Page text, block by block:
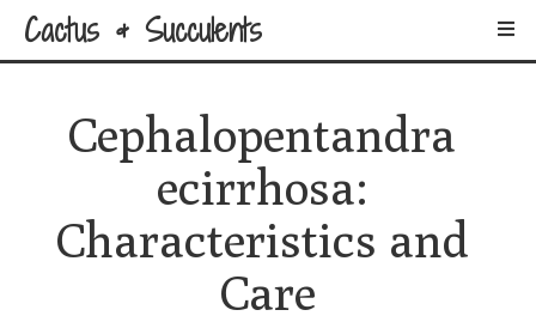
Cactus & Succulents
Cephalopentandra
ecirrhosa:
Characteristics and
Care